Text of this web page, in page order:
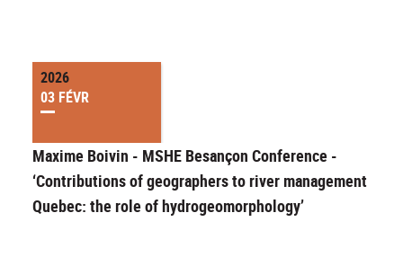
2026
03 FÉVR
Maxime Boivin - MSHE Besançon Conference -
‘Contributions of geographers to river management in
Quebec: the role of hydrogeomorphology’